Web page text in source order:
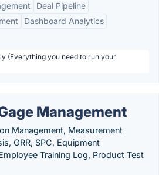
Deal Pipeline
Dashboard Analytics
(Everything you need to run your
Management
Management, Measurement
GRR, SPC, Equipment
Training Log, Product Test